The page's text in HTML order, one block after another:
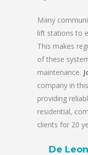
Many
lift stations to
This makes
of these
maintenance.
company in
providing
residential,
clients for 20
De